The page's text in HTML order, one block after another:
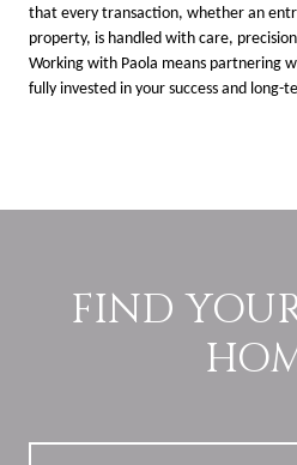
that every transaction, whether an
property, is handled with care,
Working with Paola means partnering
fully invested in your success and long-
FIND